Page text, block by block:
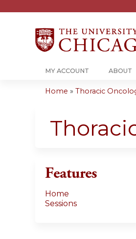
MY ACCOUNT ABOUT
are
Home » Thoracic
Features
Home
Sessions